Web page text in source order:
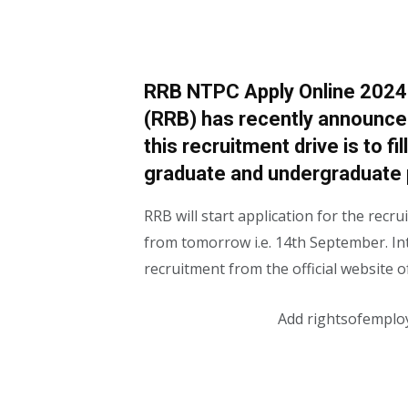
RRB NTPC Apply Online
(RRB) has recently
this recruitment drive is to
graduate and
RRB will start application for the
from tomorrow i.e. 14th September.
recruitment from the official website
Add